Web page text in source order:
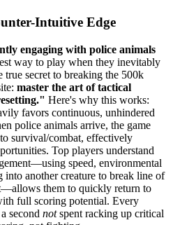
Intuitive Edge
engaging with police animals
way to play when they inevitably
secret to breaking the 500k
master the art of tactical
Here's why this works:
favors continuous, unhindered
police animals arrive, the game
survival/combat, effectively
Top players understand
speed, environmental
into another creature to break line of
them to quickly return to
full scoring potential. Every
second notspent racking up critical